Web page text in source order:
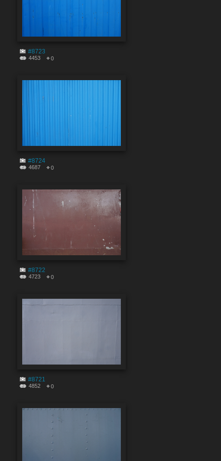
#8723
4453 0
#8724
4687 0
#8722
4723 0
#8721
4852 0